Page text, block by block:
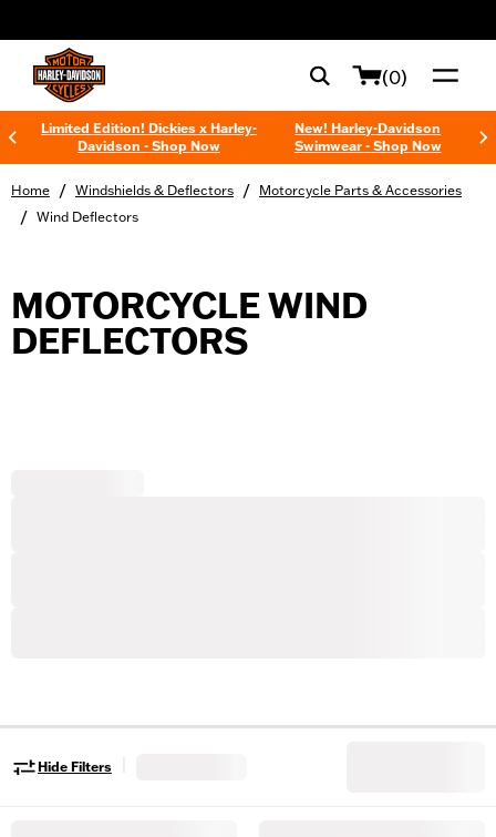
(0)
Limited Edition! Dickies x Harley-
Davidson - Shop Now
New! Harley-Davidson
Swimwear - Shop Now
Home / Windshields & Deflectors / Motorcycle Parts & Accessories
/ Wind Deflectors
MOTORCYCLE WIND
DEFLECTORS
Hide Filters